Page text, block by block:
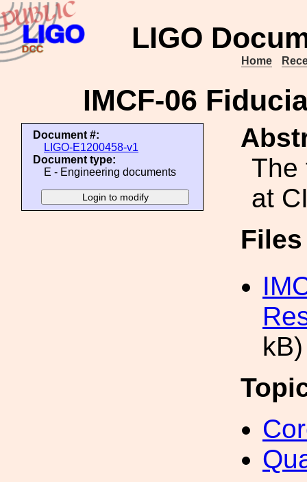
LIGO
Home
IMCF-06
Document #:
LIGO-E1200458-v1
Document type:
E - Engineering documents
The
at
kB)